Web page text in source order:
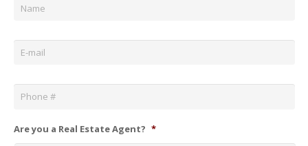
Email *
Phone *
Are you a Real Estate Agent? *